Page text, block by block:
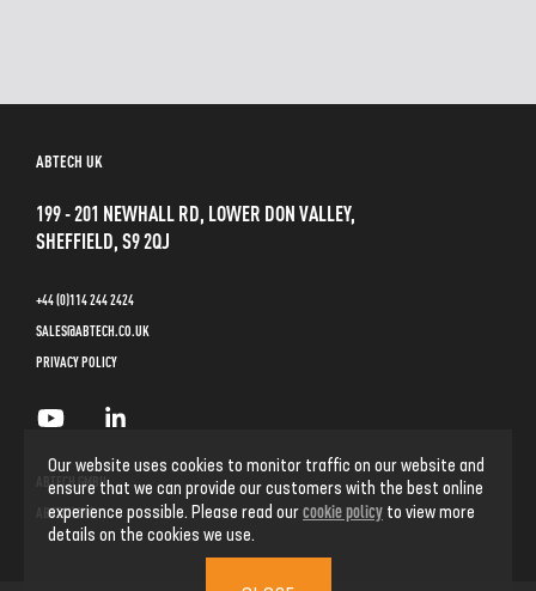
Our website uses cookies to monitor traffic on our website and
ensure that we can provide our customers with the best online
experience possible. Please read ourcookie policy to view more
details on the cookies we use.
ABTECH UK
199 - 201 NEWHALL RD, LOWER DON VALLEY,
SHEFFIELD, S9 2QJ
+44 (0)114 244 2424
SALES@ABTECH.CO.UK
PRIVACY POLICY
ABTECH GMBH
ABTECH INC